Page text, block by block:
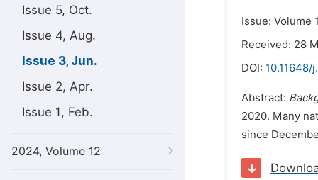
Issue 5, Oct.
Issue 4, Aug.
Issue 3, Jun.
Issue 2, Apr.
Issue 1, Feb.
2024, Volume 12
Issue: Volume
Received: 28
DOI: 10.11648/
Abstract:
2020. Many
since